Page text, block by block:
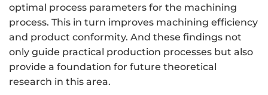
optimal process parameters for the machining
process. This in turn improves machining efficiency
and product conformity. And these findings not
only guide practical production processes but also
provide a foundation for future theoretical
research in this area.